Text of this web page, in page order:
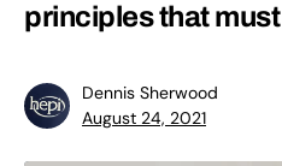
principles that
Dennis Sherwood
August 24, 2021